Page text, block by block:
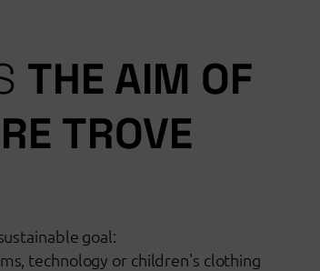
THE AIM OF
TROVE
goal:
technology or children's clothing